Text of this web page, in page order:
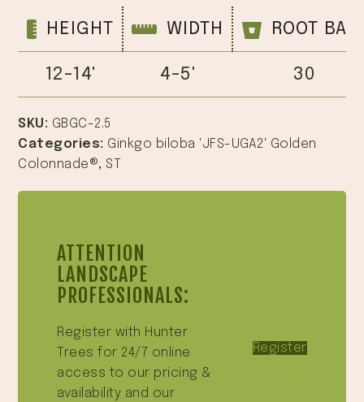
HEIGHT WIDTH ROOT
12-14' 4-5' 30
SKU: GBGC-2.5
Categories: Ginkgo biloba 'JFS-UGA2' Golden
Colonnade®, ST
ATTENTION
LANDSCAPE
PROFESSIONALS:
Register with Hunter
Trees for 24/7 online
access to our pricing &
availability and our
Register